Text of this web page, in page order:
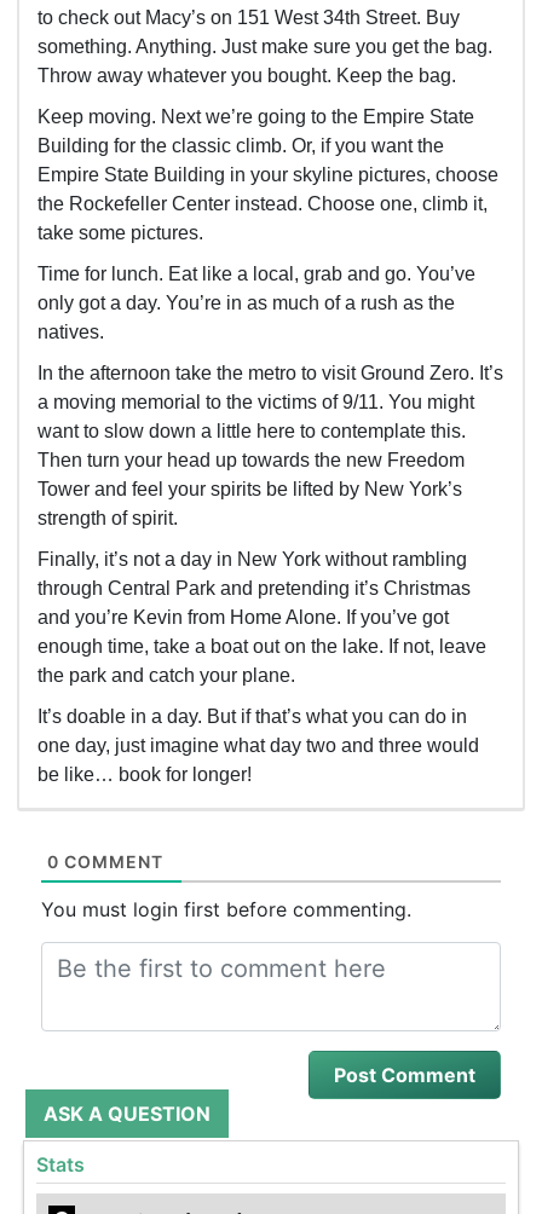
to check out Macy’s on 151 West 34th Street. Buy
something. Anything. Just make sure you get the bag.
Throw away whatever you bought. Keep the bag.
Keep moving. Next we’re going to the Empire State
Building for the classic climb. Or, if you want the
Empire State Building in your skyline pictures, choose
the Rockefeller Center instead. Choose one, climb it,
take some pictures.
Time for lunch. Eat like a local, grab and go. You’ve
only got a day. You’re in as much of a rush as the
natives.
In the afternoon take the metro to visit Ground Zero. It’s
a moving memorial to the victims of 9/11. You might
want to slow down a little here to contemplate this.
Then turn your head up towards the new Freedom
Tower and feel your spirits be lifted by New York’s
strength of spirit.
Finally, it’s not a day in New York without rambling
through Central Park and pretending it’s Christmas
and you’re Kevin from Home Alone. If you’ve got
enough time, take a boat out on the lake. If not, leave
the park and catch your plane.
It’s doable in a day. But if that’s what you can do in
one day, just imagine what day two and three would
be like… book for longer!
0 COMMENT
You must login first before commenting.
ASK A QUESTION
Stats